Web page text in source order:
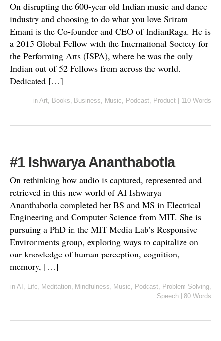
On disrupting the 600-year old Indian music and dance
industry and choosing to do what you love Sriram
Emani is the Co-founder and CEO of IndianRaga. He is
a 2015 Global Fellow with the International Society for
the Performing Arts (ISPA), where he was the only
Indian out of 52 Fellows from across the world.
Dedicated […]
in Art, Books, Business, Music, Podcast, Product 110 Words
#1 Ishwarya Ananthabotla
On rethinking how audio is captured, represented and
retrieved in this new world of AI Ishwarya
Ananthabotla completed her BS and MS in Electrical
Engineering and Computer Science from MIT. She is
pursuing a PhD in the MIT Media Lab’s Responsive
Environments group, exploring ways to capitalize on
our knowledge of human perception, cognition,
memory, […]
in AI , Life, Meditation, Mindfulness, Music, Podcast, Problem Solving,
Speech
80 Words